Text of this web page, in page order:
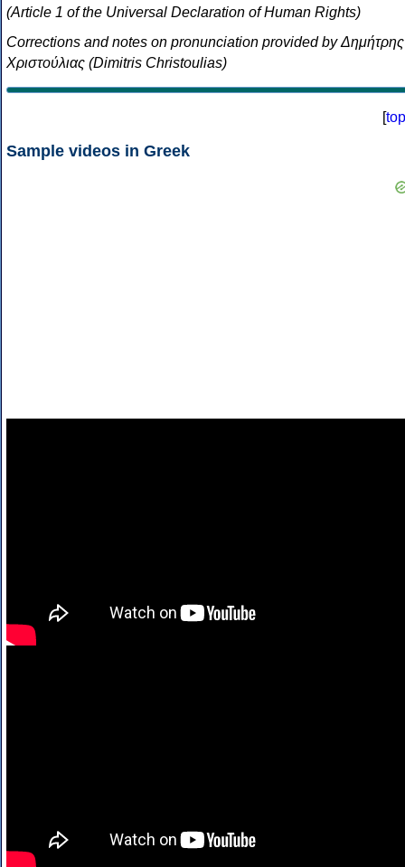
(Article 1 of the Universal Declaration of Human Rights)
Corrections and notes on pronunciation provided by Δημήτρης
Χριστούλιας (Dimitris Christoulias)
[top
Sample videos in Greek